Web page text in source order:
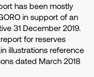
has been mostly
in support of an
31 December 2019.
for reserves
illustrations reference
dated March 2018